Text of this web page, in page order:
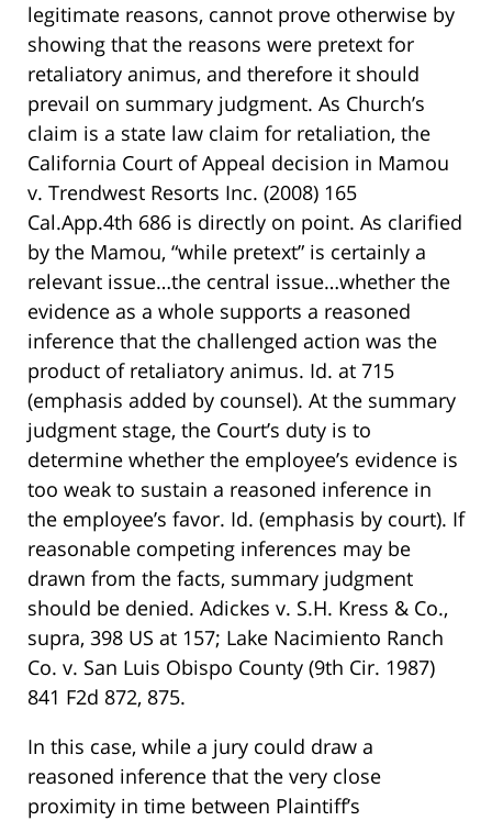
legitimate reasons, cannot prove otherwise by
showing that the reasons were pretext for
retaliatory animus, and therefore it should
prevail on summary judgment. As Church’s
claim is a state law claim for retaliation, the
California Court of Appeal decision in Mamou
v. Trendwest Resorts Inc. (2008) 165
Cal.App.4th 686 is directly on point. As clarified
by the Mamou, “while pretext” is certainly a
relevant issue…the central issue…whether the
evidence as a whole supports a reasoned
inference that the challenged action was the
product of retaliatory animus. Id. at 715
(emphasis added by counsel). At the summary
judgment stage, the Court’s duty is to
determine whether the employee’s evidence is
too weak to sustain a reasoned inference in
the employee’s favor. Id. (emphasis by court). If
reasonable competing inferences may be
drawn from the facts, summary judgment
should be denied. Adickes v. S.H. Kress & Co.,
supra, 398 US at 157; Lake Nacimiento Ranch
Co. v. San Luis Obispo County (9th Cir. 1987)
841 F2d 872, 875.
In this case, while a jury could draw a
reasoned inference that the very close
proximity in time between Plaintiff’s